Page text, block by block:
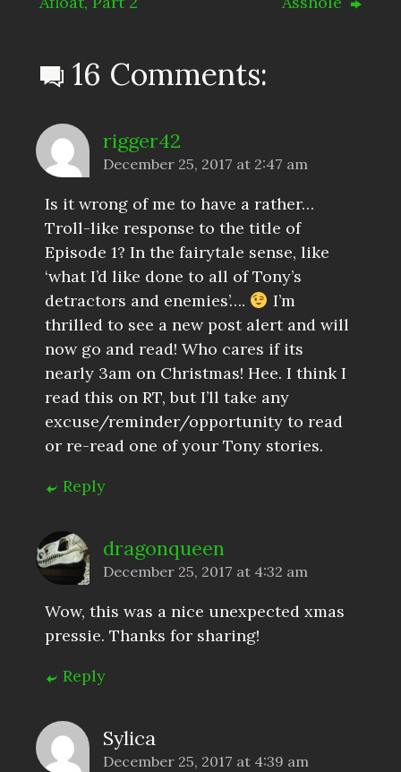
16 Comments:
rigger42
December 25, 2017 at 2:47 am
Is it wrong of me to have a rather…
Troll-like response to the title of
Episode 1? In the fairytale sense, like
‘what I’d like done to all of Tony’s
detractors and enemies’….
I’m
thrilled to see a new post alert and will
now go and read! Who cares if its
nearly 3am on Christmas! Hee. I think I
read this on RT, but I’ll take any
excuse/reminder/opportunity to read
or re-read one of your Tony stories.
Reply
dragonqueen
December 25, 2017 at 4:32 am
Wow, this was a nice unexpected xmas
pressie. Thanks for sharing!
Reply
Sylica
December 25, 2017 at 4:39 am